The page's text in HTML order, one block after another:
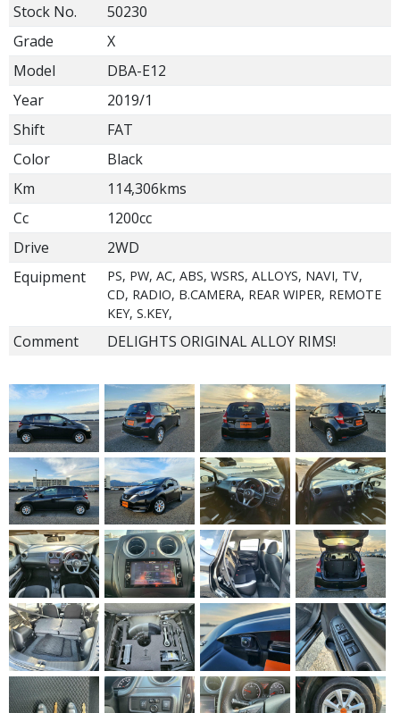
Stock No.
50230
Grade
X
Model
DBA-E12
Year
2019/1
Shift
FAT
Color
Black
Km
114,306kms
Cc
1200cc
Drive
2WD
Equipment
PS, PW, AC, ABS, WSRS, ALLOYS, NAVI, TV,
CD, RADIO, B.CAMERA, REAR WIPER, REMOTE
KEY, S.KEY,
Comment DELIGHTS ORIGINAL ALLOY RIMS!